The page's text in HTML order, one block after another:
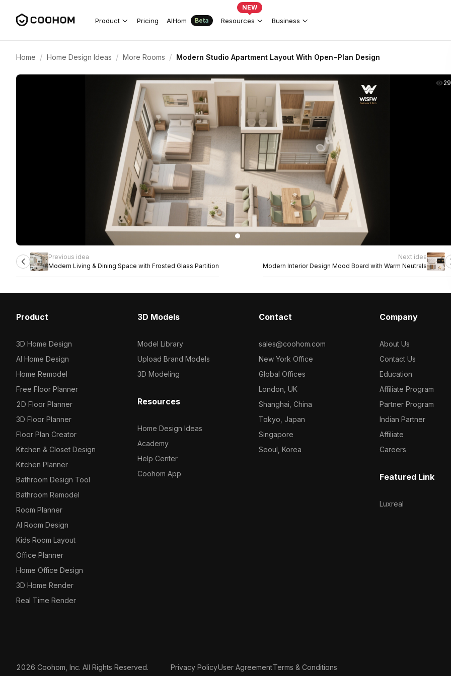
Product Pricing AIHom Beta Resources
NEW
Business
Home / Home Design Ideas / More Rooms / Modern Studio Apartment Layout With Open-Plan Design
Previous idea
Modern Living & Dining Space with Frosted Glass Partition
Next idea
Modern Interior Design Mood Board with Warm Neutrals
Product
3D Home Design
AI Home Design
Home Remodel
Free Floor Planner
2D Floor Planner
3D Floor Planner
Floor Plan Creator
Kitchen & Closet Design
Kitchen Planner
Bathroom Design Tool
Bathroom Remodel
Room Planner
AI Room Design
Kids Room Layout
Office Planner
Home Office Design
3D Home Render
Real Time Render
3D Models
Model Library
Upload Brand Models
3D Modeling
Resources
Home Design Ideas
Academy
Help Center
Coohom App
Contact
sales@coohom.com
New York Office
Global Offices
London, UK
Shanghai, China
Tokyo, Japan
Singapore
Seoul, Korea
Company
About Us
Contact Us
Education
Affiliate Program
Partner Program
Indian Partner
Affiliate
Careers
Featured Link
Luxreal
2026 Coohom, Inc. All Rights Reserved. Privacy PolicyUser AgreementTerms & Conditions